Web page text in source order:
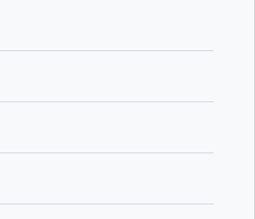
coating, quantity & project specifications.